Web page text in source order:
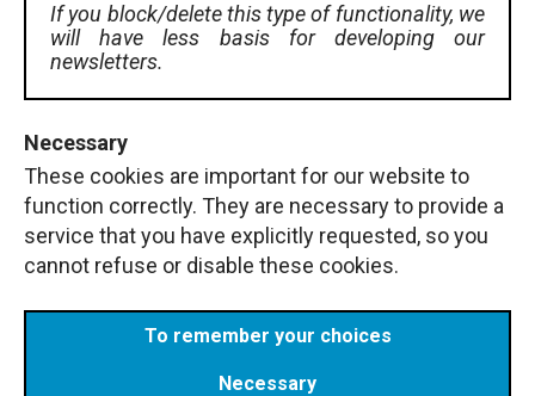
If you block/delete this type of functionality, we
will have less basis for developing our
newsletters.
Necessary
These cookies are important for our website to
function correctly. They are necessary to provide a
service that you have explicitly requested, so you
cannot refuse or disable these cookies.
To remember your choices
Necessary